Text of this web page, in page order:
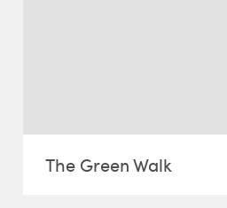
The Green Walk